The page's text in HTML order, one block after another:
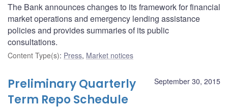
The Bank announces changes to its framework for financial
market operations and emergency lending assistance
policies and provides summaries of its public
consultations.
Content Type(s): Press, Market notices
September 30, 2015
Preliminary Quarterly
Term Repo Schedule